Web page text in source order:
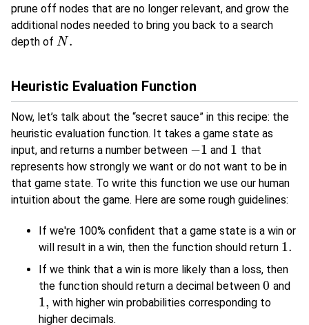
prune off nodes that are no longer relevant, and grow the
additional nodes needed to bring you back to a search
depth of N.
N.
Heuristic Evaluation Function
Now, let’s talk about the “secret sauce” in this recipe: the
heuristic evaluation function. It takes a game state as
input, and returns a number between −1
−1 and 1
1 that
represents how strongly we want or do not want to be in
that game state. To write this function we use our human
intuition about the game. Here are some rough guidelines:
If we're 100% confident that a game state is a win or
will result in a win, then the function should return 1.
1.
If we think that a win is more likely than a loss, then
the function should return a decimal between 0
0 and
1,
1, with higher win probabilities corresponding to
higher decimals.